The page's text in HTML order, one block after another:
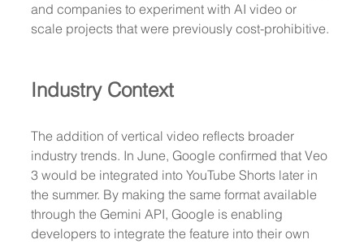
and companies to experiment with AI video or
scale projects that were previously cost-prohibitive.
Industry Context
The addition of vertical video reflects broader
industry trends. In June, Google confirmed that Veo
3 would be integrated into YouTube Shorts later in
the summer. By making the same format available
through the Gemini API, Google is enabling
developers to integrate the feature into their own